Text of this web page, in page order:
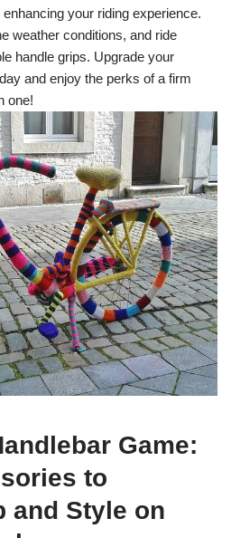
your riding experience.
weather conditions, and ride
handle grips. Upgrade your
and enjoy the perks of a firm
one!
Game:
to
and Style on